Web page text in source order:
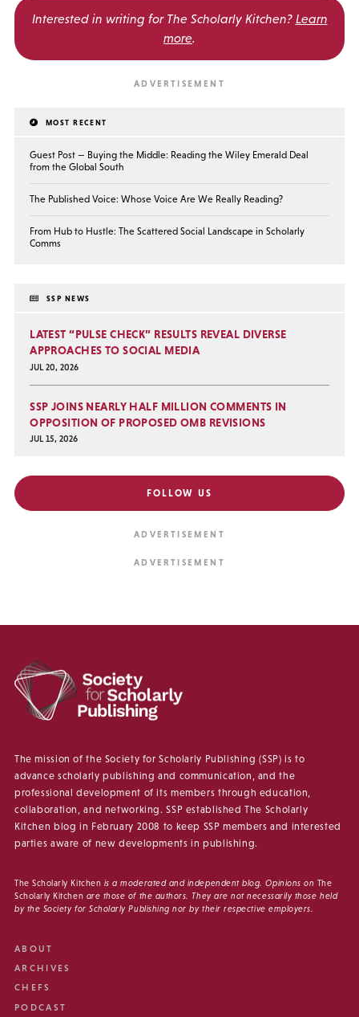
Interested in writing for The Scholarly Kitchen? Learn
more.
MOST RECENT
Guest Post — Buying the Middle: Reading the Wiley Emerald Deal
from the Global South
The Published Voice: Whose Voice Are We Really Reading?
From Hub to Hustle: The Scattered Social Landscape in Scholarly
Comms
SSP NEWS
LATEST “PULSE CHECK” RESULTS REVEAL DIVERSE
APPROACHES TO SOCIAL MEDIA
JUL 20, 2026
SSP JOINS NEARLY HALF MILLION COMMENTS IN
OPPOSITION OF PROPOSED OMB REVISIONS
JUL 15, 2026
FOLLOW US
The mission of the Society for Scholarly Publishing (SSP) is to
advance scholarly publishing and communication, and the
professional development of its members through education,
collaboration, and networking. SSP established The Scholarly
Kitchen blog in February 2008 to keep SSP members and interested
parties aware of new developments in publishing.
The Scholarly Kitchen is a moderated and independent blog. Opinions on The
Scholarly Kitchen are those of the authors. They are not necessarily those held
by the Society for Scholarly Publishing nor by their respective employers.
ABOUT
ARCHIVES
CHEFS
PODCAST